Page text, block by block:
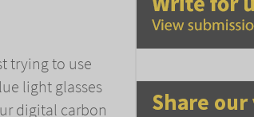
Guide to Sustainable Living
trying to use
light glasses
digital carbon